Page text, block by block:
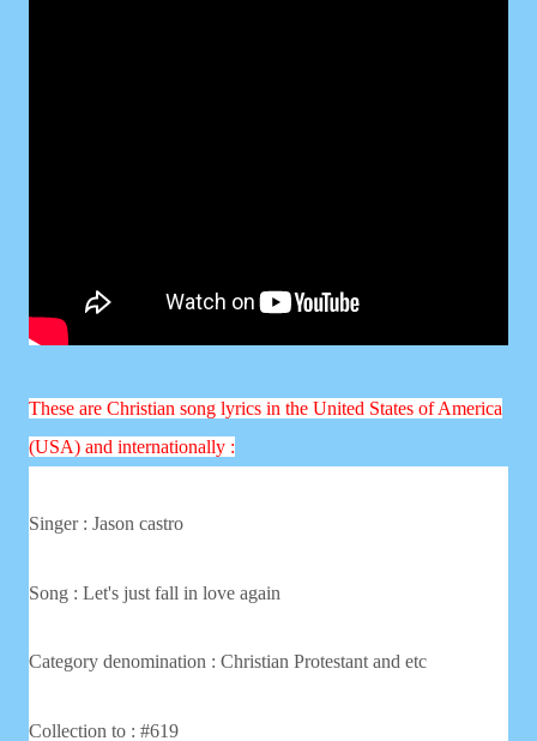
These are Christian song lyrics in the United States of America
(USA) and internationally :
Singer : Jason castro
Song : Let's just fall in love again
Category denomination : Christian Protestant and etc
Collection to : #619